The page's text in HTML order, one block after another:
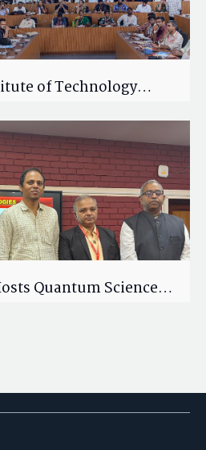
of Technology
"Cultivating
Quantum Science